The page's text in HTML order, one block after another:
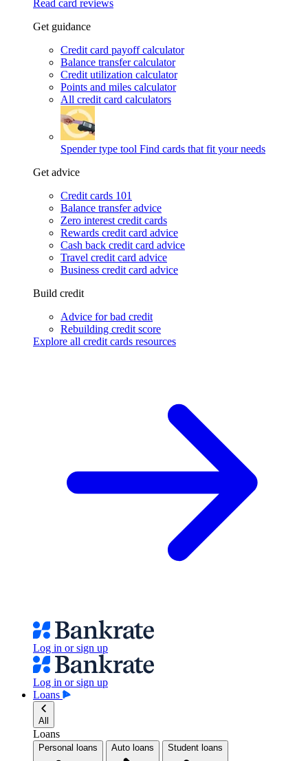
Read card reviews
Get guidance
Credit card payoff calculator
Balance transfer calculator
Credit utilization calculator
Points and miles calculator
All credit card calculators
Spender type tool Find cards that fit your needs
Get advice
Credit cards 101
Balance transfer advice
Zero interest credit cards
Rewards credit card advice
Cash back credit card advice
Travel credit card advice
Business credit card advice
Build credit
Advice for bad credit
Rebuilding credit score
Explore all credit cards resources
Log in or sign up
Log in or sign up
Loans
All
Loans
Personal loans Auto loans Student loans